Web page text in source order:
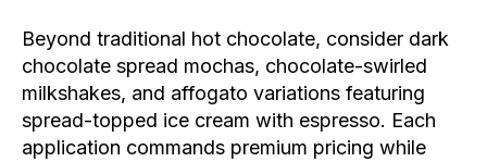
Beyond traditional hot chocolate, consider dark
chocolate spread mochas, chocolate-swirled
milkshakes, and affogato variations featuring
spread-topped ice cream with espresso. Each
application commands premium pricing while